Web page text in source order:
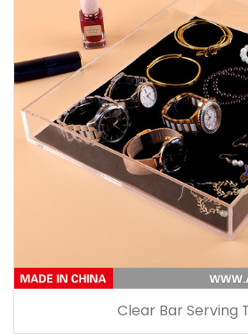
Clear Bar Serving